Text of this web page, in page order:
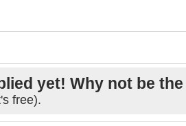
yet! Why not be
free).